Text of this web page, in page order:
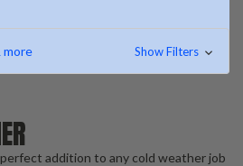
more Show Filters
addition to any cold weather job